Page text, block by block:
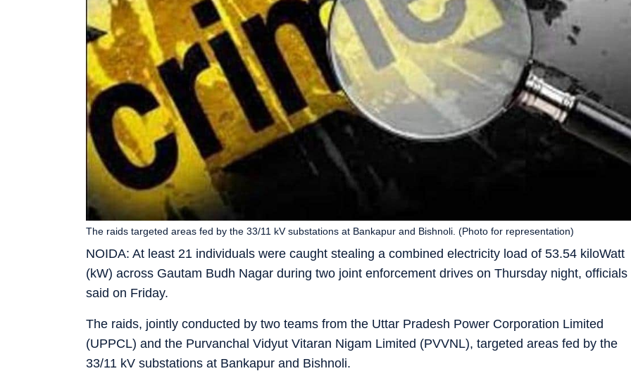
NOIDA: At least 21 individuals were caught stealing a combined electricity load of 53.54 kiloWatt
(kW) across Gautam Budh Nagar during two joint enforcement drives on Thursday night, officials
said on Friday.
The raids targeted areas fed by the 33/11 kV substations at Bankapur and Bishnoli. (Photo for representation)
The raids, jointly conducted by two teams from the Uttar Pradesh Power Corporation Limited
(UPPCL) and the Purvanchal Vidyut Vitaran Nigam Limited (PVVNL), targeted areas fed by the
33/11 kV substations at Bankapur and Bishnoli.